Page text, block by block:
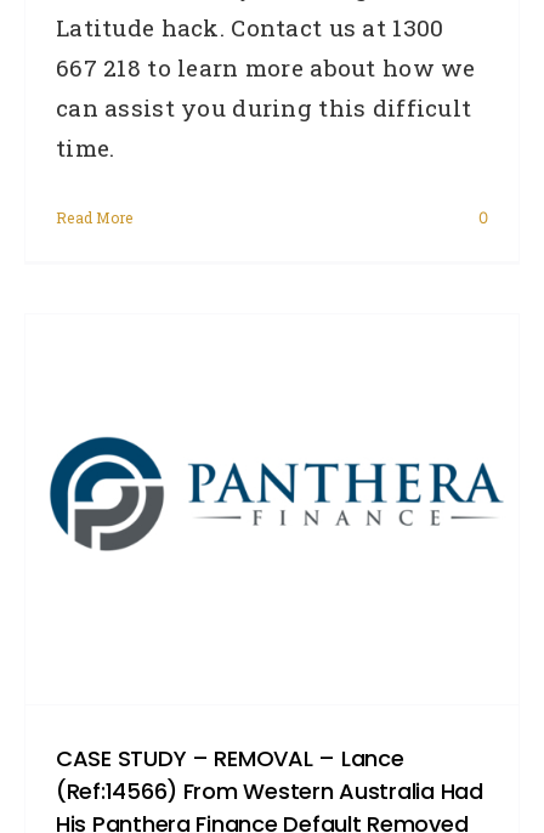
Latitude hack. Contact us at 1300
667 218 to learn more about how we
can assist you during this difficult
time.
Read More 0
CASE STUDY – REMOVAL – Lance
(Ref:14566) From Western Australia Had
His Panthera Finance Default Removed